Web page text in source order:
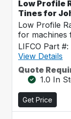
Low Profile
Tines for
Low Profile
for machines
LIFCO Part
View Details
Quote
1.0 In
Get Price